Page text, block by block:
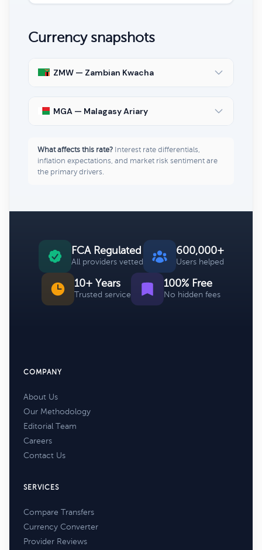
Currency snapshots
ZMW — Zambian Kwacha
MGA — Malagasy Ariary
What affects this rate? Interest rate differentials,
inflation expectations, and market risk sentiment are
the primary drivers.
FCA Regulated
All providers vetted
600,000+
Users helped
10+ Years
Trusted service
100% Free
No hidden fees
COMPANY
About Us
Our Methodology
Editorial Team
Careers
Contact Us
SERVICES
Compare Transfers
Currency Converter
Provider Reviews